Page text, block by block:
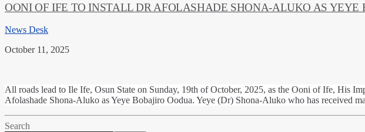
OONI OF IFE TO INSTALL DR AFOLASHADE SHONA-ALUKO AS YEYE
News Desk
October 11, 2025
All roads lead to Ile Ife, Osun State on Sunday, 19th of October, 2025, as the Ooni of Ife, His
Afolashade Shona-Aluko as Yeye Bobajiro Oodua. Yeye (Dr) Shona-Aluko who has received
Search